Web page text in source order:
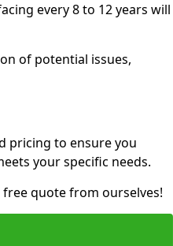
every 8 to 12 years will
of potential issues,
pricing to ensure you
your specific needs.
quote from ourselves!